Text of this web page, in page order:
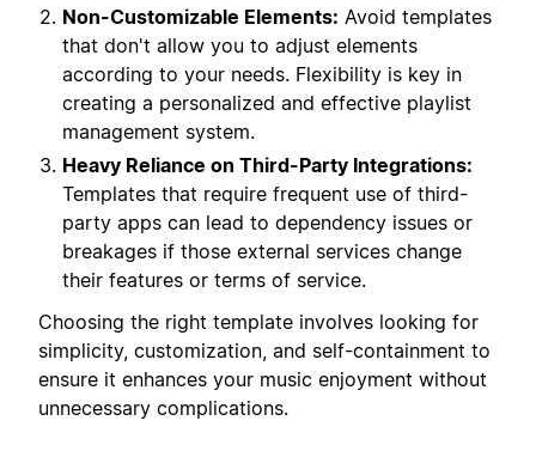
Non-Customizable Elements: Avoid templates
that don't allow you to adjust elements
according to your needs. Flexibility is key in
creating a personalized and effective playlist
management system.
Heavy Reliance on Third-Party Integrations:
Templates that require frequent use of third-
party apps can lead to dependency issues or
breakages if those external services change
their features or terms of service.
Choosing the right template involves looking for
simplicity, customization, and self-containment to
ensure it enhances your music enjoyment without
unnecessary complications.